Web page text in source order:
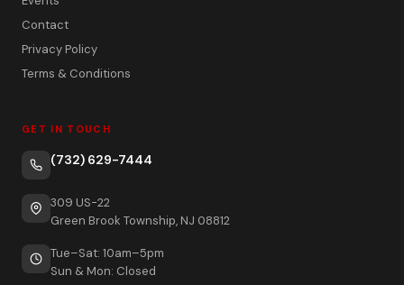
Contact
Privacy Policy
Terms & Conditions
GET IN TOUCH
(732) 629-7444
309 US-22
Green Brook Township, NJ 08812
Tue–Sat: 10am–5pm
Sun & Mon: Closed